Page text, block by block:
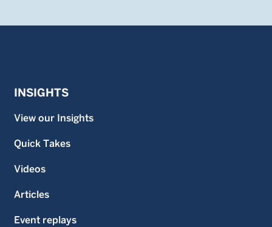
INSIGHTS
View our Insights
Quick Takes
Videos
Articles
Event replays